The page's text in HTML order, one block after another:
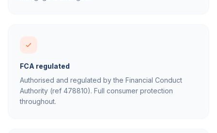
FCA regulated
Authorised and regulated by the Financial Conduct
Authority (ref 478810). Full consumer protection
throughout.